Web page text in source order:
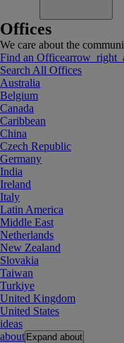
Offices
We care about the
Find an Office
Search All Offices
Australia
Belgium
Canada
Caribbean
China
Czech Republic
Germany
India
Ireland
Italy
Latin America
Middle East
Netherlands
New Zealand
Slovakia
Taiwan
Turkiye
United Kingdom
United States
ideas
about Expand about